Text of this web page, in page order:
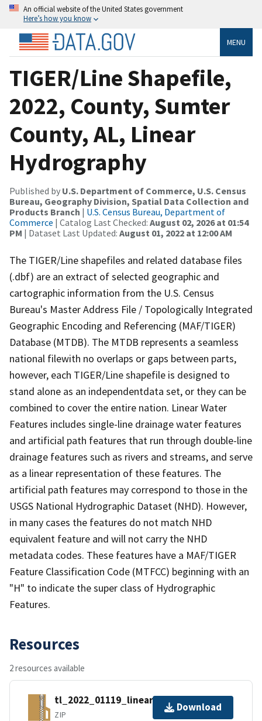
An official website of the United States government
Here’s how you know
MENU
TIGER/Line Shapefile,
2022, County, Sumter
County, AL, Linear
Hydrography
Published by U.S. Department of Commerce, U.S. Census
Bureau, Geography Division, Spatial Data Collection and
Products Branch | U.S. Census Bureau, Department of
Commerce | Catalog Last Checked: August 02, 2026 at 01:54
PM | Dataset Last Updated: August 01, 2022 at 12:00 AM
The TIGER/Line shapefiles and related database files
(.dbf) are an extract of selected geographic and
cartographic information from the U.S. Census
Bureau's Master Address File / Topologically Integrated
Geographic Encoding and Referencing (MAF/TIGER)
Database (MTDB). The MTDB represents a seamless
national filewith no overlaps or gaps between parts,
however, each TIGER/Line shapefile is designed to
stand alone as an independentdata set, or they can be
combined to cover the entire nation. Linear Water
Features includes single-line drainage water features
and artificial path features that run through double-line
drainage features such as rivers and streams, and serve
as a linear representation of these features. The
artificial path features may correspond to those in the
USGS National Hydrographic Dataset (NHD). However,
in many cases the features do not match NHD
equivalent feature and will not carry the NHD
metadata codes. These features have a MAF/TIGER
Feature Classification Code (MTFCC) beginning with an
"H" to indicate the super class of Hydrographic
Features.
Resources
2 resources available
tl_2022_01119_linearwater.zip
ZIP
Download